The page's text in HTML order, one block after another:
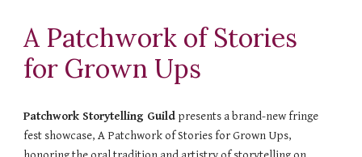
A Patchwork of Stories
for Grown Ups
Patchwork Storytelling Guild presents a brand-new fringe
fest showcase, A Patchwork of Stories for Grown Ups,